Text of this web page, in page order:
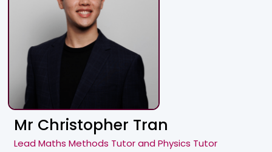
Mr Christopher Tran
Lead Maths Methods Tutor and Physics Tutor